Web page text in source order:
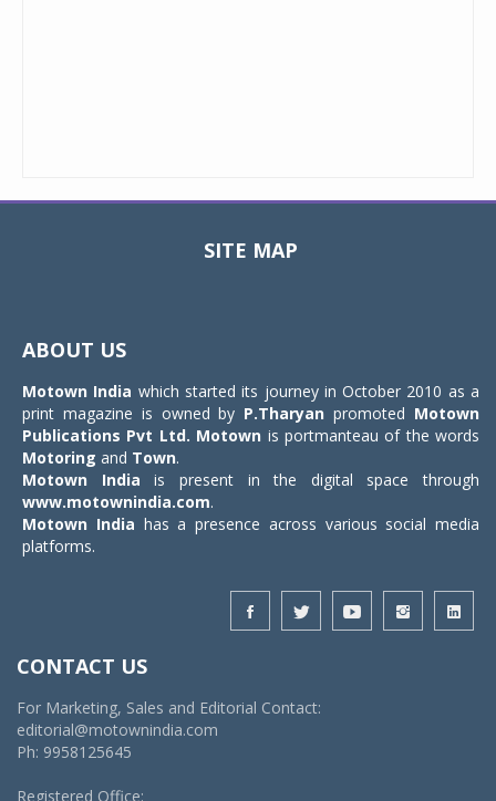
SITE MAP
ABOUT US
Motown India which started its journey in October 2010 as a
print magazine is owned by P.Tharyan promoted Motown
Publications Pvt Ltd. Motown is portmanteau of the words
Motoring and Town.
Motown India is present in the digital space through
www.motownindia.com.
Motown India has a presence across various social media
platforms.
CONTACT US
For Marketing, Sales and Editorial Contact:
editorial@motownindia.com
Ph: 9958125645
Registered Office: